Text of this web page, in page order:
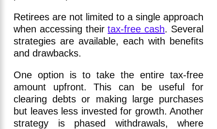
Retirees are not limited to a single approach
when accessing theirtax-free cash. Several
strategies are available, each with benefits
and drawbacks.
One option is to take the entire tax-free
amount upfront. This can be useful for
clearing debts or making large purchases
but leaves less invested for growth. Another
strategy is phased withdrawals, where